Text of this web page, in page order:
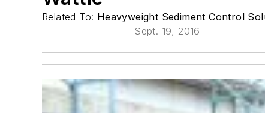
Related To: Heavyweight Sediment Control
Sept. 19, 2016